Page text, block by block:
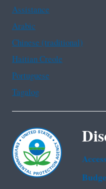
Assistance
Arabic
Chinese (traditional)
Haitian Creole
Portuguese
Tagalog